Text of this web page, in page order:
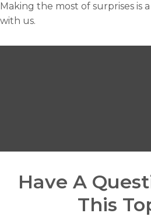
Making the most of surprises is
with us.
Have A
This